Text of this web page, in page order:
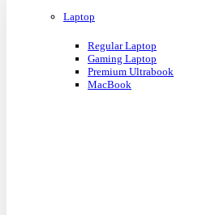
Laptop
Regular Laptop
Gaming Laptop
Premium Ultrabook
MacBook